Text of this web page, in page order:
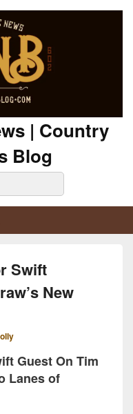
| Country
Blog
Swift
New
Guest On Tim
Lanes of